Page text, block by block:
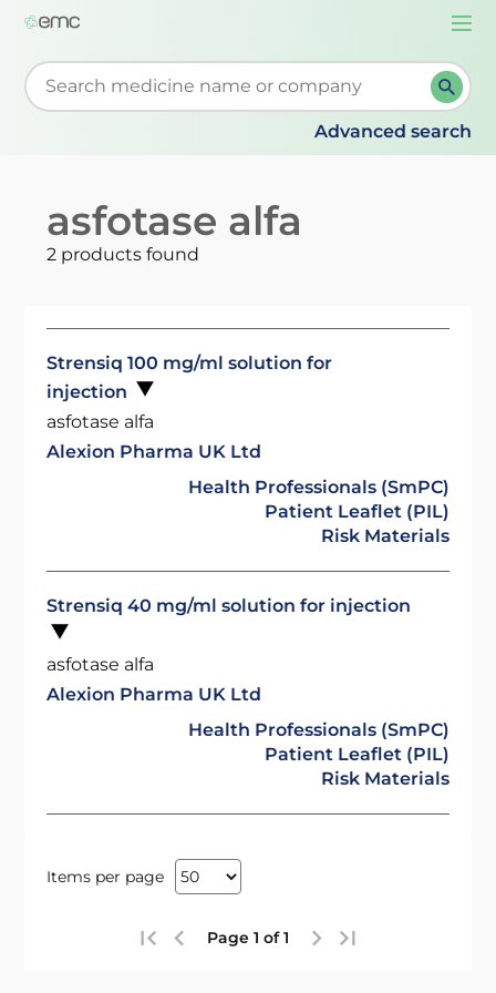
Start typing to retrieve search suggestions. When
Advanced search
asfotase alfa
2 products found
Strensiq 100 mg/ml solution for
injection
asfotase alfa
Alexion Pharma UK Ltd
Health Professionals (SmPC)
Patient Leaflet (PIL)
Risk Materials
Strensiq 40 mg/ml solution for injection
asfotase alfa
Alexion Pharma UK Ltd
Health Professionals (SmPC)
Patient Leaflet (PIL)
Risk Materials
Items per page
Page 1 of 1